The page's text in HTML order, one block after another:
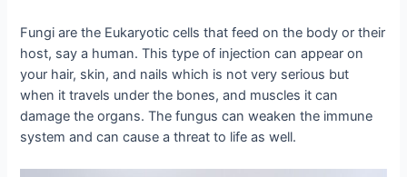
Fungi are the Eukaryotic cells that feed on the body or their
host, say a human. This type of injection can appear on
your hair, skin, and nails which is not very serious but
when it travels under the bones, and muscles it can
damage the organs. The fungus can weaken the immune
system and can cause a threat to life as well.